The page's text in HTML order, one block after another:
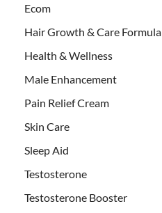
Ecom
Hair Growth & Care Formula
Health & Wellness
Male Enhancement
Pain Relief Cream
Skin Care
Sleep Aid
Testosterone
Testosterone Booster